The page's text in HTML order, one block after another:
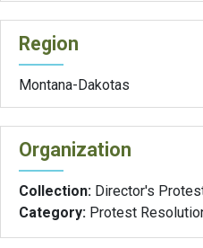
Region
Montana-Dakotas
Organization
Collection: Director's
Category: Protest